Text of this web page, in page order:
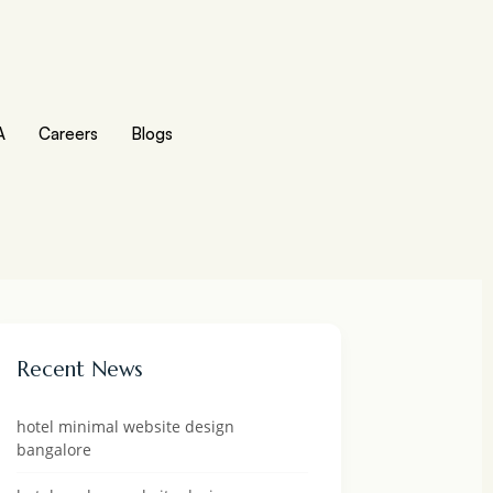
Careers Blogs
Recent News
hotel minimal website design
bangalore